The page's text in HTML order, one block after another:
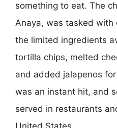
something to eat. The
Anaya, was tasked with
the limited ingredients
tortilla chips, melted
and added jalapenos
was an instant hit, and
served in restaurants
United States.